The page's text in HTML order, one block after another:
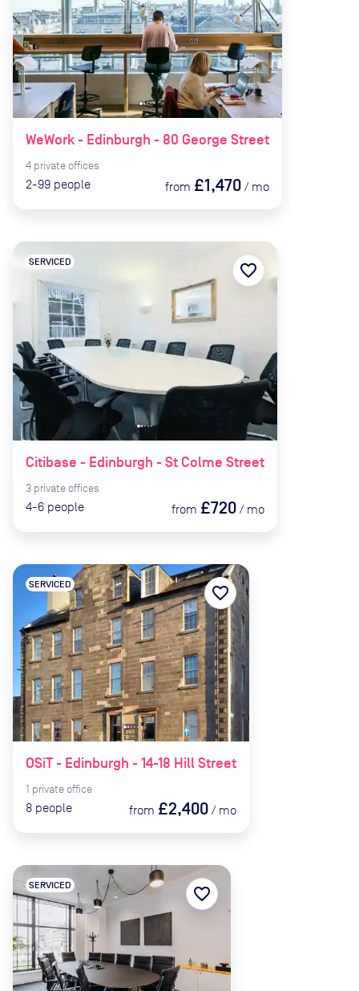
WeWork - Edinburgh - 80 George Street
4 private offices
2-99 people from £1,470 / mo
Citibase - Edinburgh - St Colme Street
SERVICED
3 private offices
4-6 people from £720 / mo
favorite_border
OSiT - Edinburgh - 14-18 Hill Street
SERVICED
1 private office
8 people from £2,400 / mo
favorite_border
SERVICED favorite_border